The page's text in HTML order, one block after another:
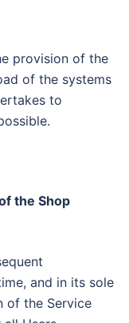
provision of the
of the systems
to
the Shop
and in its sole
of the Service